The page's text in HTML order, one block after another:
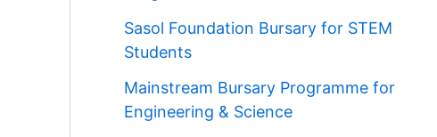
Sasol Foundation Bursary for STEM
Students
Mainstream Bursary Programme for
Engineering & Science